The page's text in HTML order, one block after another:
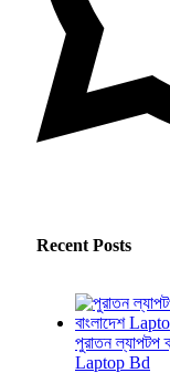
Recent Posts
পুরাতন ল্যাপটপ
Laptop Bd